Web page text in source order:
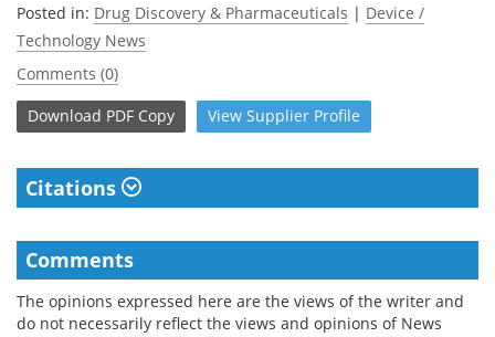
Posted in: Drug Discovery & Pharmaceuticals | Device /
Technology News
Comments (0)
Download PDF Copy View Supplier Profile
Citations
Comments
The opinions expressed here are the views of the writer and
do not necessarily reflect the views and opinions of News